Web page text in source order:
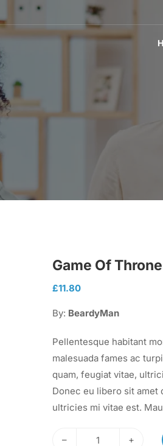
Game Of
£11.80
By: BeardyMan
Pellentesque habitant
malesuada fames ac
quam, feugiat vitae,
Donec eu libero sit amet
ultricies mi vitae est.
– +